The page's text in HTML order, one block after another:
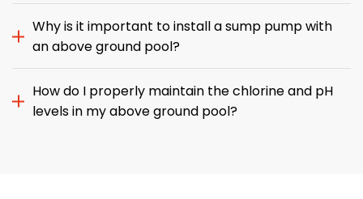
Why is it important to install a sump pump with
an above ground pool?
How do I properly maintain the chlorine and pH
levels in my above ground pool?